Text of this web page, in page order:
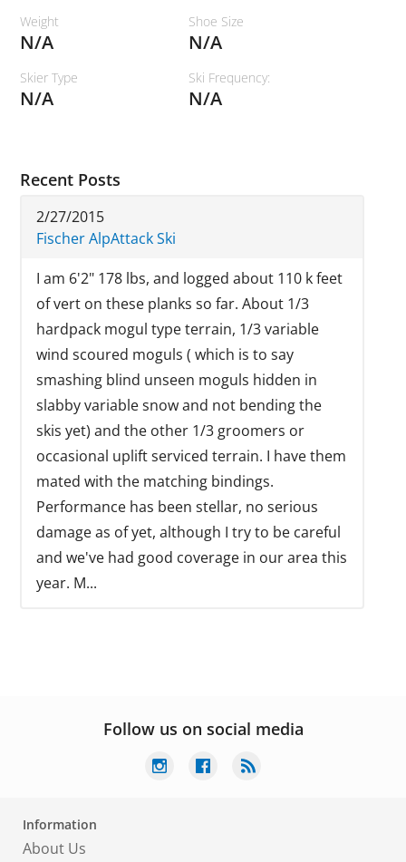
Weight
N/A
Shoe Size
N/A
Skier Type
N/A
Ski Frequency:
N/A
Recent Posts
2/27/2015
Fischer AlpAttack Ski
I am 6'2" 178 lbs, and logged about 110 k feet
of vert on these planks so far. About 1/3
hardpack mogul type terrain, 1/3 variable
wind scoured moguls ( which is to say
smashing blind unseen moguls hidden in
slabby variable snow and not bending the
skis yet) and the other 1/3 groomers or
occasional uplift serviced terrain. I have them
mated with the matching bindings.
Performance has been stellar, no serious
damage as of yet, although I try to be careful
and we've had good coverage in our area this
year. M...
Follow us on social media
Information
About Us